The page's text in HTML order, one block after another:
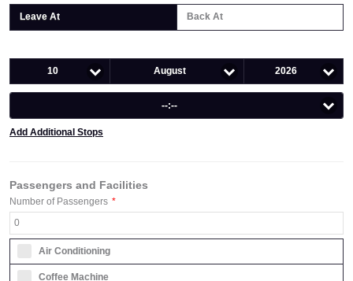
Leave At Back At
10 August 2026
--:--
Add Additional Stops
Passengers and Facilities
Number of Passengers *
Air Conditioning
Coffee Machine